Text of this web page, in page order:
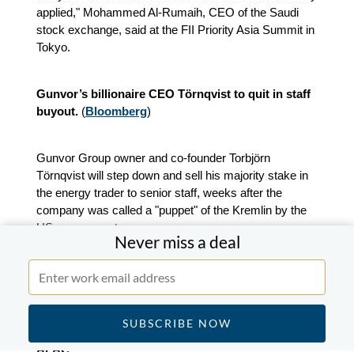
Never miss a deal
applied," Mohammed Al-Rumaih, CEO of the Saudi
stock exchange, said at the FII Priority Asia Summit in
Tokyo.
Gunvor’s billionaire CEO Törnqvist to quit in staff
buyout. (Bloomberg)
Gunvor Group owner and co-founder Torbjörn
Törnqvist will step down and sell his majority stake in
the energy trader to senior staff, weeks after the
company was called a "puppet" of the Kremlin by the
US government.
Gary Pedersen, who joined Gunvor in 2024 from
Millennium Management LLC as head of Americas,
has been named CEO.
APAC